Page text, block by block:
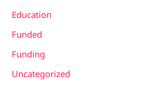
Education
Funded
Funding
Uncategorized